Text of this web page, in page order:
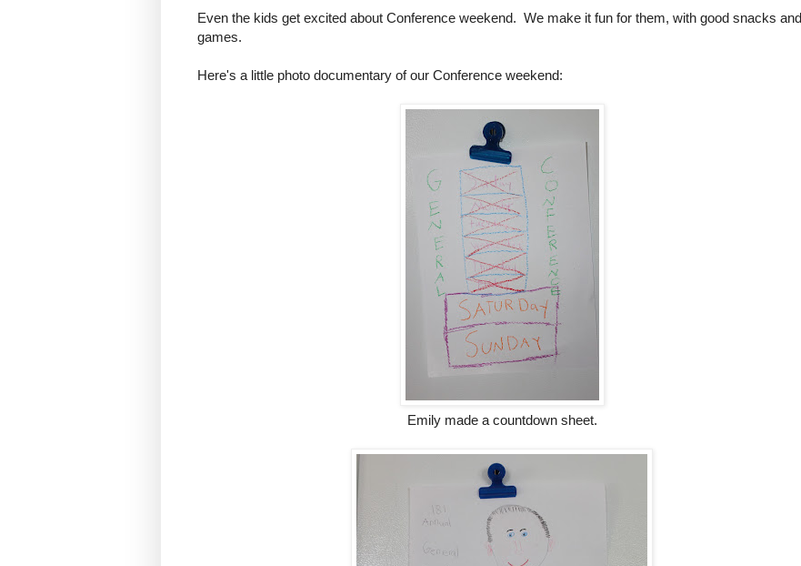
Even the kids get excited about Conference weekend. We make it fun for them, with good snacks and
games.
Here's a little photo documentary of our Conference weekend:
Emily made a countdown sheet.